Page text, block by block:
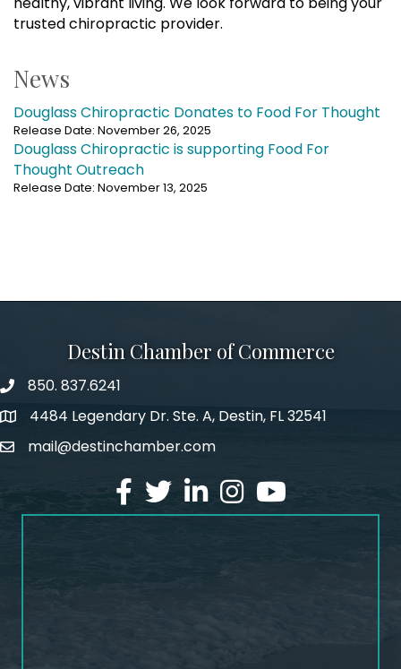
trusted chiropractic provider.
News
Douglass Chiropractic Donates to Food For Thought
Release Date: November 26, 2025
Douglass Chiropractic is supporting Food For
Thought Outreach
Release Date: November 13, 2025
Destin Chamber of Commerce
phone number
850. 837.6241
map and address
4484 Legendary Dr. Ste. A, Destin, FL 32541
emailmail@destinchamber.com
facebook
twitterlinked inInstagram
youtube